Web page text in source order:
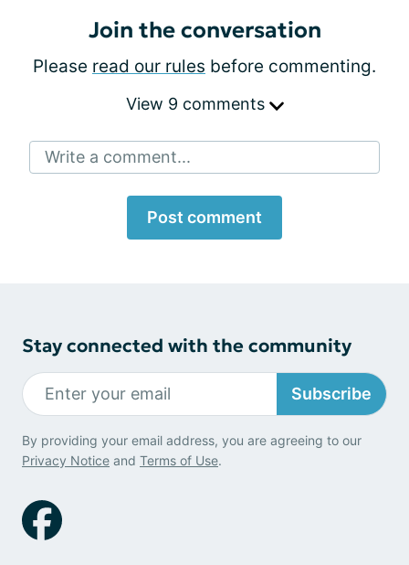
Join the conversation
Please read our rules before commenting.
View 9 comments
Write a comment...
Post comment
Stay connected with the community
Subscribe
By providing your email address, you are agreeing to our
Privacy Notice and Terms of Use.